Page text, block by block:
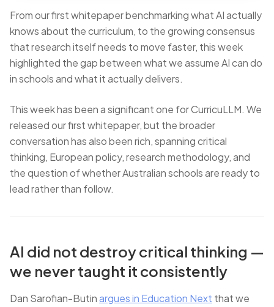
From our first whitepaper benchmarking what AI actually
knows about the curriculum, to the growing consensus
that research itself needs to move faster, this week
highlighted the gap between what we assume AI can do
in schools and what it actually delivers.
This week has been a significant one for CurricuLLM. We
released our first whitepaper, but the broader
conversation has also been rich, spanning critical
thinking, European policy, research methodology, and
the question of whether Australian schools are ready to
lead rather than follow.
AI did not destroy critical thinking —
we never taught it consistently
Dan Sarofian-Butinargues in Education Next that we